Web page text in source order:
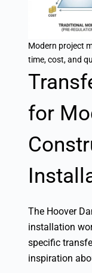
Modern project
time, cost, and
for
The Hoover
installation
specific
inspiration